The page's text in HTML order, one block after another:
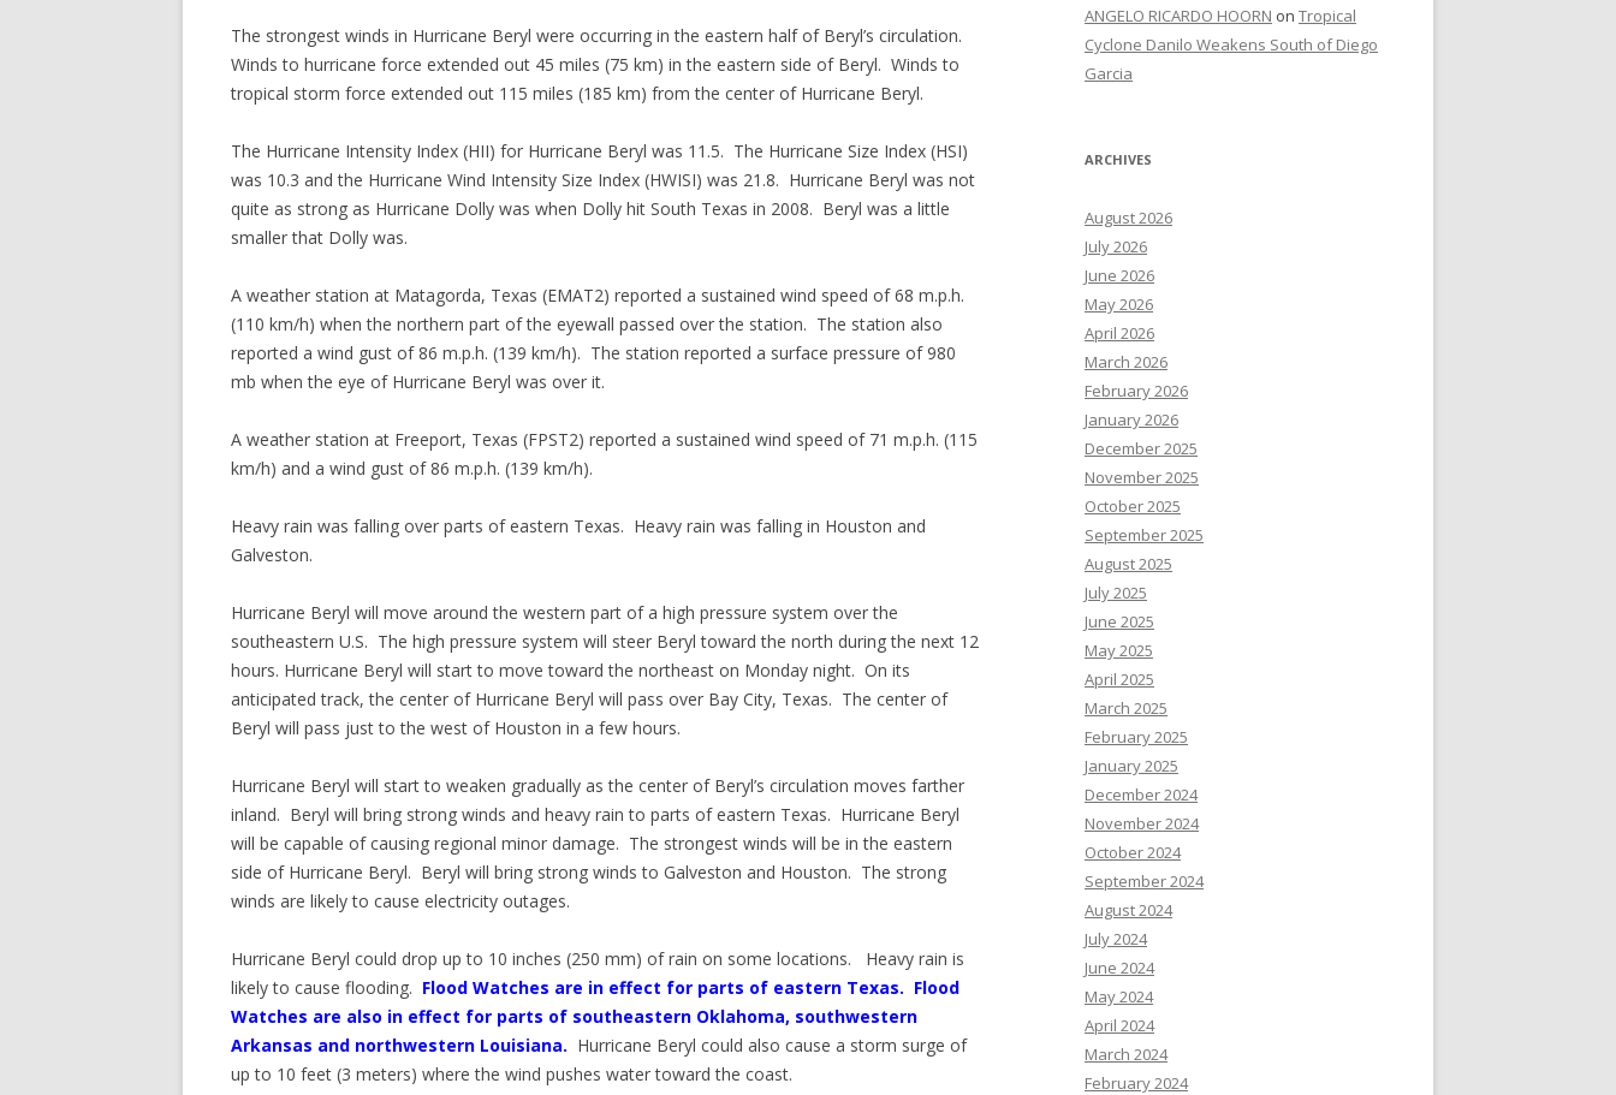
The strongest winds in Hurricane Beryl were occurring in the eastern half of Beryl’s circulation.
Winds to hurricane force extended out 45 miles (75 km) in the eastern side of Beryl. Winds to
tropical storm force extended out 115 miles (185 km) from the center of Hurricane Beryl.
The Hurricane Intensity Index (HII) for Hurricane Beryl was 11.5. The Hurricane Size Index (HSI)
was 10.3 and the Hurricane Wind Intensity Size Index (HWISI) was 21.8. Hurricane Beryl was not
quite as strong as Hurricane Dolly was when Dolly hit South Texas in 2008. Beryl was a little
smaller that Dolly was.
A weather station at Matagorda, Texas (EMAT2) reported a sustained wind speed of 68 m.p.h.
(110 km/h) when the northern part of the eyewall passed over the station. The station also
reported a wind gust of 86 m.p.h. (139 km/h). The station reported a surface pressure of 980
mb when the eye of Hurricane Beryl was over it.
A weather station at Freeport, Texas (FPST2) reported a sustained wind speed of 71 m.p.h. (115
km/h) and a wind gust of 86 m.p.h. (139 km/h).
Heavy rain was falling over parts of eastern Texas. Heavy rain was falling in Houston and
Galveston.
Hurricane Beryl will move around the western part of a high pressure system over the
southeastern U.S. The high pressure system will steer Beryl toward the north during the next 12
hours. Hurricane Beryl will start to move toward the northeast on Monday night. On its
anticipated track, the center of Hurricane Beryl will pass over Bay City, Texas. The center of
Beryl will pass just to the west of Houston in a few hours.
Hurricane Beryl will start to weaken gradually as the center of Beryl’s circulation moves farther
inland. Beryl will bring strong winds and heavy rain to parts of eastern Texas. Hurricane Beryl
will be capable of causing regional minor damage. The strongest winds will be in the eastern
side of Hurricane Beryl. Beryl will bring strong winds to Galveston and Houston. The strong
winds are likely to cause electricity outages.
Hurricane Beryl could drop up to 10 inches (250 mm) of rain on some locations. Heavy rain is
likely to cause flooding. Flood Watches are in effect for parts of eastern Texas. Flood
Watches are also in effect for parts of southeastern Oklahoma, southwestern
Arkansas and northwestern Louisiana. Hurricane Beryl could also cause a storm surge of
up to 10 feet (3 meters) where the wind pushes water toward the coast.
ANGELO RICARDO HOORN on Tropical
Cyclone Danilo Weakens South of Diego
Garcia
ARCHIVES
August 2026
July 2026
June 2026
May 2026
April 2026
March 2026
February 2026
January 2026
December 2025
November 2025
October 2025
September 2025
August 2025
July 2025
June 2025
May 2025
April 2025
March 2025
February 2025
January 2025
December 2024
November 2024
October 2024
September 2024
August 2024
July 2024
June 2024
May 2024
April 2024
March 2024
February 2024